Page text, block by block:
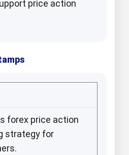
price action
forex price action
strategy for